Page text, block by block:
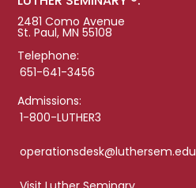
2481 Como Avenue
St. Paul, MN 55108
Telephone:
651-641-3456
Admissions:
1-800-LUTHER3
operationsdesk@luthersem.edu